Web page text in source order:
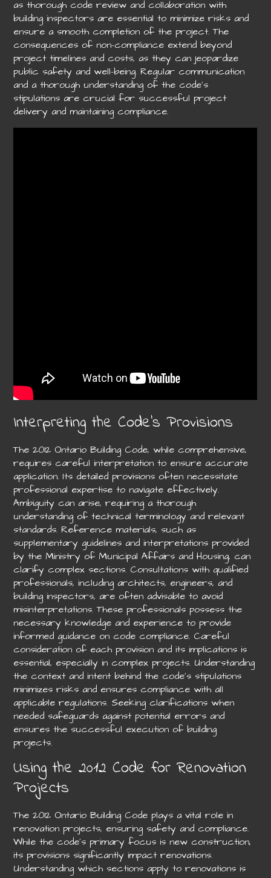
as thorough code review and collaboration with
building inspectors are essential to minimize risks and
ensure a smooth completion of the project. The
consequences of non-compliance extend beyond
project timelines and costs, as they can jeopardize
public safety and well-being. Regular communication
and a thorough understanding of the code’s
stipulations are crucial for successful project
delivery and maintaining compliance.
Interpreting the Code’s Provisions
The 2012 Ontario Building Code, while comprehensive,
requires careful interpretation to ensure accurate
application. Its detailed provisions often necessitate
professional expertise to navigate effectively.
Ambiguity can arise, requiring a thorough
understanding of technical terminology and relevant
standards. Reference materials, such as
supplementary guidelines and interpretations provided
by the Ministry of Municipal Affairs and Housing, can
clarify complex sections. Consultations with qualified
professionals, including architects, engineers, and
building inspectors, are often advisable to avoid
misinterpretations. These professionals possess the
necessary knowledge and experience to provide
informed guidance on code compliance. Careful
consideration of each provision and its implications is
essential, especially in complex projects. Understanding
the context and intent behind the code’s stipulations
minimizes risks and ensures compliance with all
applicable regulations. Seeking clarifications when
needed safeguards against potential errors and
ensures the successful execution of building
projects.
Using the 2012 Code for Renovation
Projects
The 2012 Ontario Building Code plays a vital role in
renovation projects, ensuring safety and compliance.
While the code’s primary focus is new construction,
its provisions significantly impact renovations.
Understanding which sections apply to renovations is